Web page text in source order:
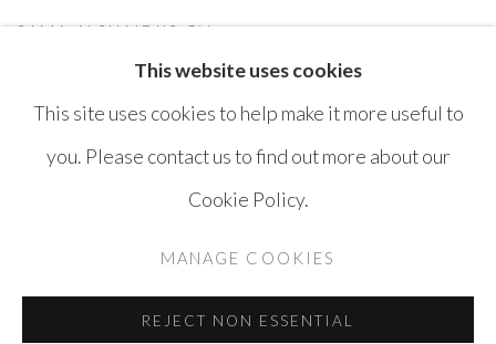
(PDF, OPENS IN A NEW TAB.)
SAMA ALSHAIBI'S CV
(PDF, OPENS IN A NEW TAB.)
COPYRIGHT © AYYAM GALLERY
SITE BY ARTLOGIC
This website uses cookies
This site uses cookies to help make it more useful to
you. Please contact us to find out more about our
Cookie Policy.
MANAGE COOKIES
REJECT NON ESSENTIAL